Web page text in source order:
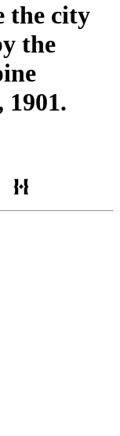
the city
the
1901.